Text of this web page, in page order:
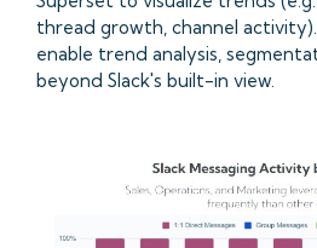
thread growth, channel
enable trend analysis,
beyond Slack's built-in view.